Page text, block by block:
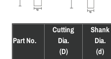
Part No.
Cutting
Dia.
(D)
Shank
Dia.
(d)